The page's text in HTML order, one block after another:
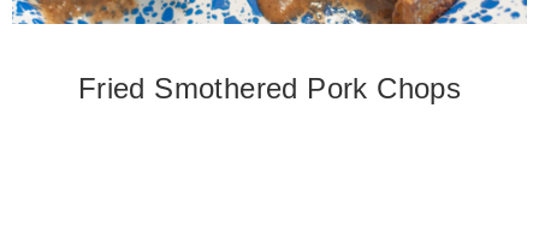
Fried Smothered Pork Chops